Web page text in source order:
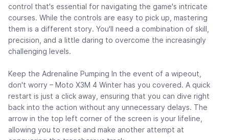
control that's essential for navigating the game's intricate
courses. While the controls are easy to pick up, mastering
them is a different story. You'll need a combination of skill,
precision, and a little daring to overcome the increasingly
challenging levels.
Keep the Adrenaline Pumping In the event of a wipeout,
don't worry – Moto X3M 4 Winter has you covered. A quick
restart is just a click away, ensuring that you can dive right
back into the action without any unnecessary delays. The
arrow in the top left corner of the screen is your lifeline,
allowing you to reset and make another attempt at